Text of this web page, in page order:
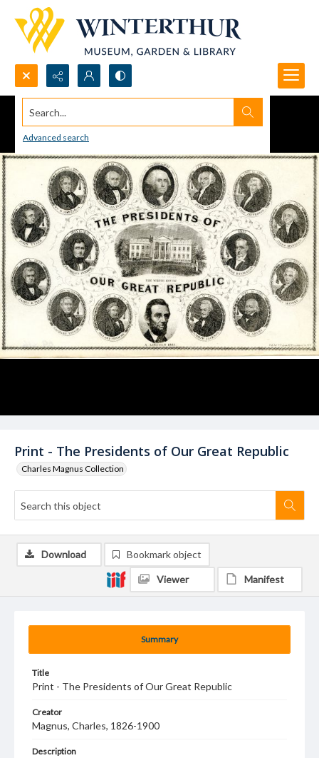
Search...
Advanced search
Print - The Presidents of Our Great Republic
Charles Magnus Collection
Summary
Title
Print - The Presidents of Our Great Republic
Creator
Magnus, Charles, 1826-1900
Description
Download Bookmark object
Viewer Manifest